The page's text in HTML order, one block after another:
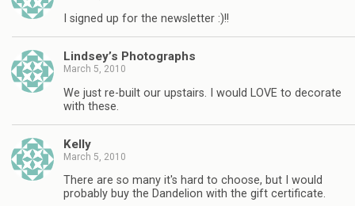
I signed up for the newsletter :)!!
Lindsey’s Photographs
March 5, 2010
We just re-built our upstairs. I would LOVE to decorate
with these.
Kelly
March 5, 2010
There are so many it's hard to choose, but I would
probably buy the Dandelion with the gift certificate.